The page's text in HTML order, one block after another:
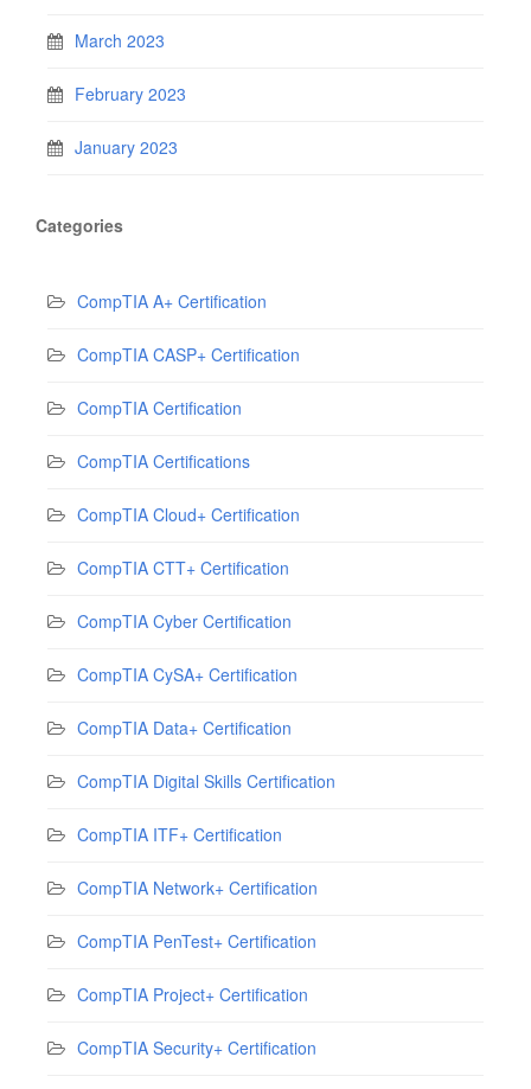
March 2023
February 2023
January 2023
Categories
CompTIA A+ Certification
CompTIA CASP+ Certification
CompTIA Certification
CompTIA Certifications
CompTIA Cloud+ Certification
CompTIA CTT+ Certification
CompTIA Cyber Certification
CompTIA CySA+ Certification
CompTIA Data+ Certification
CompTIA Digital Skills Certification
CompTIA ITF+ Certification
CompTIA Network+ Certification
CompTIA PenTest+ Certification
CompTIA Project+ Certification
CompTIA Security+ Certification